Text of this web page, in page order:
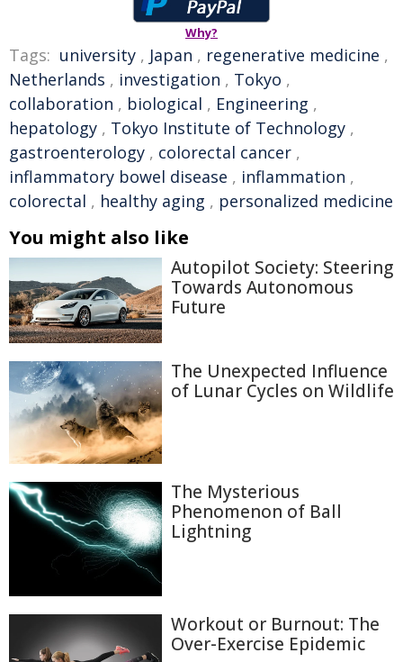
Why?
Tags: university , Japan , regenerative medicine ,
Netherlands , investigation , Tokyo ,
collaboration , biological , Engineering ,
hepatology , Tokyo Institute of Technology ,
gastroenterology , colorectal cancer ,
inflammatory bowel disease , inflammation ,
colorectal , healthy aging , personalized medicine
You might also like
Autopilot Society: Steering
Towards Autonomous
Future
The Unexpected Influence
of Lunar Cycles on Wildlife
The Mysterious
Phenomenon of Ball
Lightning
Workout or Burnout: The
Over-Exercise Epidemic